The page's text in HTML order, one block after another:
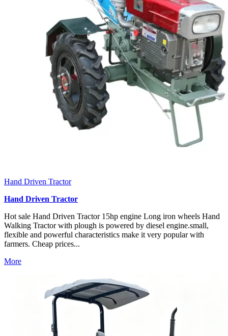
Hand Driven Tractor
Hand Driven Tractor
Hot sale Hand Driven Tractor 15hp engine Long iron wheels Hand
Walking Tractor with plough is powered by diesel engine.small,
flexible and powerful characteristics make it very popular with
farmers. Cheap prices...
More